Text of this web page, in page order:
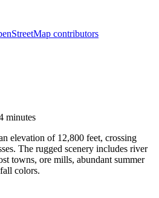
contributors
minutes
elevation of 12,800 feet, crossing
The rugged scenery includes river
towns, ore mills, abundant summer
colors.